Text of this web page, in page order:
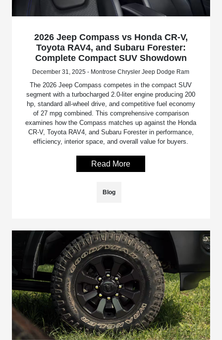
2026 Jeep Compass vs Honda CR-V,
Toyota RAV4, and Subaru Forester:
Complete Compact SUV Showdown
December 31, 2025 - Montrose Chrysler Jeep Dodge Ram
The 2026 Jeep Compass competes in the compact SUV
segment with a turbocharged 2.0-liter engine producing 200
hp, standard all-wheel drive, and competitive fuel economy
of 27 mpg combined. This comprehensive comparison
examines how the Compass matches up against the Honda
CR-V, Toyota RAV4, and Subaru Forester in performance,
efficiency, interior space, and overall value for buyers.
Read More
Blog